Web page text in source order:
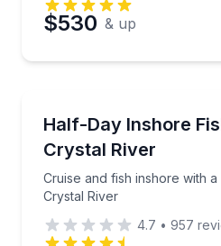
$530 & up
Half-Day Inshore
Crystal River
Cruise and fish inshore with
Crystal River
Cruise and fish inshore
4.7 • 957